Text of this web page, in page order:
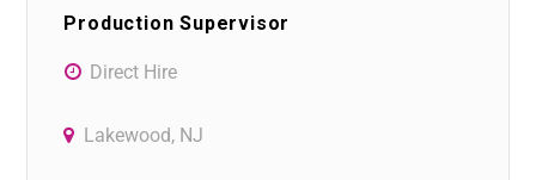
Production Supervisor
Direct Hire
Lakewood, NJ